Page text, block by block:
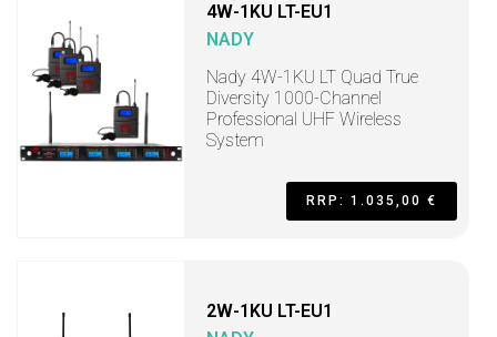
4W-1KU LT-EU1
NADY
Nady 4W-1KU LT Quad True
Diversity 1000-Channel
Professional UHF Wireless
System
RRP: 1.035,00 €
2W-1KU LT-EU1